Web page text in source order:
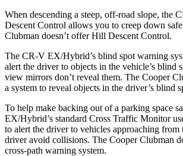
When descending a steep, off-road slope, the
Descent Control allows you to creep down
Clubman doesn’t offer Hill Descent Control.
The CR-V EX/Hybrid’s blind spot warning
alert the driver to objects in the vehicle’s blind
view mirrors don’t reveal them. The Cooper
a system to reveal objects in the driver’s blind
To help make backing out of a parking space
EX/Hybrid’s standard Cross Traffic Monitor
to alert the driver to vehicles approaching from
driver avoid collisions. The Cooper Clubman
cross-path warning system.